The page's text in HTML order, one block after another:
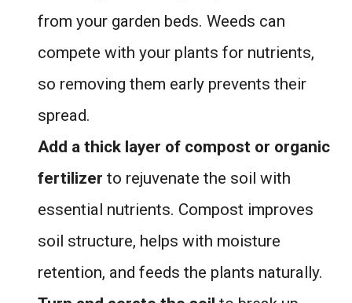
from your garden beds. Weeds can
compete with your plants for nutrients,
so removing them early prevents their
spread.
Add a thick layer of compost or organic
fertilizer to rejuvenate the soil with
essential nutrients. Compost improves
soil structure, helps with moisture
retention, and feeds the plants naturally.